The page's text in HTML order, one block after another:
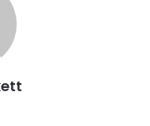
of water
of 24,901 miles. How
were laid end-to-